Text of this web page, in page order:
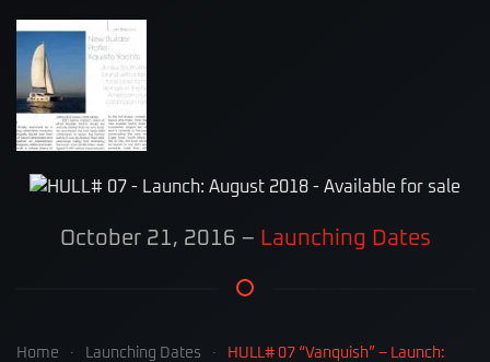
October 21, 2016 – Launching Dates
Home Launching Dates
HULL# 07 “Vanquish” – Launch: